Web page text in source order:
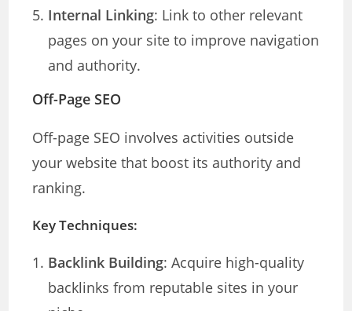
Internal Linking: Link to other relevant
pages on your site to improve navigation
and authority.
Off-Page SEO
Off-page SEO involves activities outside
your website that boost its authority and
ranking.
Key Techniques:
Backlink Building: Acquire high-quality
backlinks from reputable sites in your